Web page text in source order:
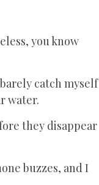
you know
catch myself
water.
they disappear
buzzes, and I